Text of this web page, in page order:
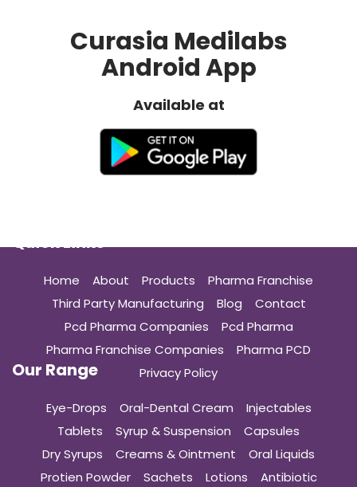
Curasia Medilabs
Android App
Available at
Quick Links
Home About Products
Pharma Franchise
Third Party Manufacturing
Blog
Contact
Pcd Pharma Companies
Pcd Pharma
Pharma Franchise Companies
Pharma PCD
Privacy Policy
Our Range
Eye-Drops Oral-Dental Cream
Injectables
Tablets
Syrup & Suspension
Capsules
Dry Syrups
Creams & Ointment
Oral Liquids
Protien Powder
Sachets Lotions Antibiotic